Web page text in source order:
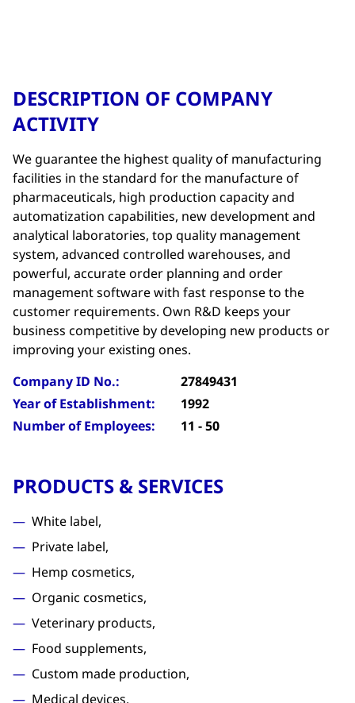
DESCRIPTION OF COMPANY
ACTIVITY
We guarantee the highest quality of manufacturing
facilities in the standard for the manufacture of
pharmaceuticals, high production capacity and
automatization capabilities, new development and
analytical laboratories, top quality management
system, advanced controlled warehouses, and
powerful, accurate order planning and order
management software with fast response to the
customer requirements. Own R&D keeps your
business competitive by developing new products or
improving your existing ones.
Company ID No.:
27849431
Year of Establishment:
1992
Number of Employees:
11 - 50
PRODUCTS & SERVICES
White label,
Private label,
Hemp cosmetics,
Organic cosmetics,
Veterinary products,
Food supplements,
Custom made production,
Medical devices,